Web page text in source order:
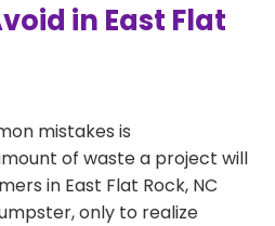
in East Flat
mistakes is
of waste a project will
in East Flat Rock, NC
only to realize